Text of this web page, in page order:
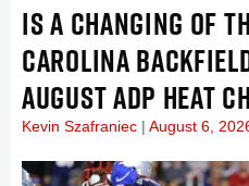
IS A CHANGING OF
CAROLINA
AUGUST ADP HEAT
Kevin Szafraniec August 6,